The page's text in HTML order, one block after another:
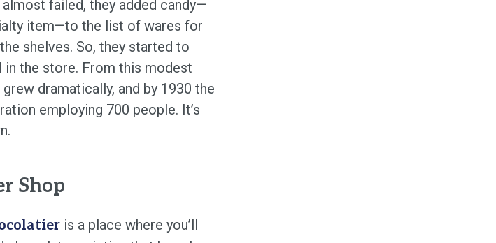
failed, they added candy—
item—to the list of wares for
shelves. So, they started to
the store. From this modest
dramatically, and by 1930 the
employing 700 people. It’s
Shop
is a place where you’ll